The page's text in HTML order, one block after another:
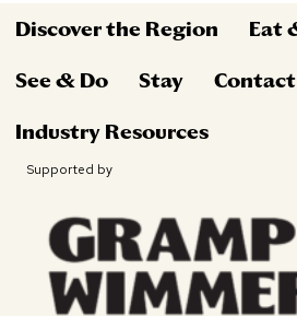
Discover the Region Eat
See & Do Stay Contact
Industry Resources
Supported by